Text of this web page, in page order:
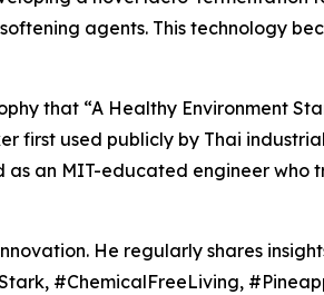
agents. This technology
that “A Healthy Environment
first used publicly by Thai
an MIT-educated engineer who
He regularly shares
#ChemicalFreeLiving,